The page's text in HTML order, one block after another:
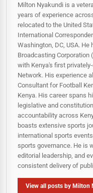
Milton Nyakundi is a
years of experience
relocated to the United
International
Washington, DC, USA.
Broadcasting Corporation
with Kenya's first
Network. His experience
Consultant for Football
Kenya. His career spans
legislative and
accountability across
boasts extensive sports
international sports
sports governance. He is
editorial leadership, and
consistent delivery of
View all posts by Milton